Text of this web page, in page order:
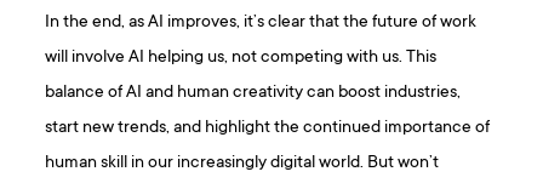
In the end, as AI improves, it’s clear that the future of work
will involve AI helping us, not competing with us. This
balance of AI and human creativity can boost industries,
start new trends, and highlight the continued importance of
human skill in our increasingly digital world. But won’t